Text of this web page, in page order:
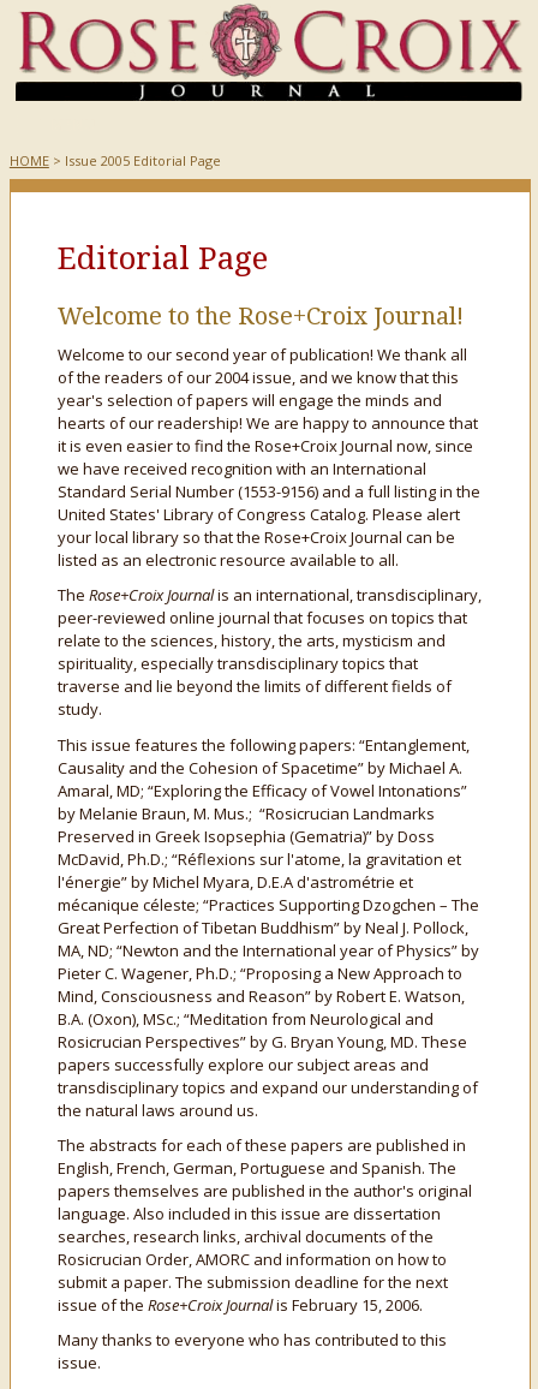
HOME> Issue 2005 Editorial Page
Editorial Page
Welcome to the Rose+Croix Journal!
Welcome to our second year of publication! We thank all
of the readers of our 2004 issue, and we know that this
year's selection of papers will engage the minds and
hearts of our readership! We are happy to announce that
it is even easier to find the Rose+Croix Journal now, since
we have received recognition with an International
Standard Serial Number (1553-9156) and a full listing in the
United States' Library of Congress Catalog. Please alert
your local library so that the Rose+Croix Journal can be
listed as an electronic resource available to all.
The Rose+Croix Journalis an international, transdisciplinary,
peer-reviewed online journal that focuses on topics that
relate to the sciences, history, the arts, mysticism and
spirituality, especially transdisciplinary topics that
traverse and lie beyond the limits of different fields of
study.
This issue features the following papers: “Entanglement,
Causality and the Cohesion of Spacetime” by Michael A.
Amaral, MD; “Exploring the Efficacy of Vowel Intonations”
by Melanie Braun, M. Mus.; “Rosicrucian Landmarks
Preserved in Greek Isopsephia (Gematria)” by Doss
McDavid, Ph.D.; “Réflexions sur l'atome, la gravitation et
l'énergie” by Michel Myara, D.E.A d'astrométrie et
mécanique céleste; “Practices Supporting Dzogchen – The
Great Perfection of Tibetan Buddhism” by Neal J. Pollock,
MA, ND; “Newton and the International year of Physics” by
Pieter C. Wagener, Ph.D.; “Proposing a New Approach to
Mind, Consciousness and Reason” by Robert E. Watson,
B.A. (Oxon), MSc.; “Meditation from Neurological and
Rosicrucian Perspectives” by G. Bryan Young, MD. These
papers successfully explore our subject areas and
transdisciplinary topics and expand our understanding of
the natural laws around us.
The abstracts for each of these papers are published in
English, French, German, Portuguese and Spanish. The
papers themselves are published in the author's original
language. Also included in this issue are dissertation
searches, research links, archival documents of the
Rosicrucian Order, AMORC and information on how to
submit a paper. The submission deadline for the next
issue of the Rose+Croix Journalis February 15, 2006.
Many thanks to everyone who has contributed to this
issue.